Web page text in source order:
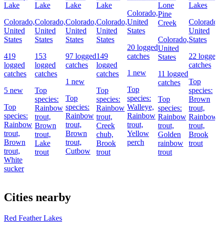
Lake
Colorado,
United
States
419
logged
catches
5 new
Top
species:
Rainbow
trout,
Brown
trout,
White
sucker
Lake
Colorado,
United
States
153
logged
catches
Top
species:
Rainbow
trout,
Brown
trout,
Lake
trout
Lake
Colorado,
United
States
97 logged
catches
1 new
Top
species:
Rainbow
trout,
Brown
trout,
Cutbow
Lake
Colorado,
United
States
149
logged
catches
Top
species:
Rainbow
trout,
Creek
chub,
Brook
trout
Colorado,
United
States
20 logged
catches
1 new
Top
species:
Walleye,
Rainbow
trout,
Yellow
perch
Lone
Pine
Creek
Colorado,
United
States
11 logged
catches
Top
species:
Rainbow
trout,
Golden
rainbow
trout
Lakes
Colorado,
United
States
22 logged
catches
Top
species:
Brown
trout,
Rainbow
trout,
Brook
trout
Cities nearby
Red Feather Lakes